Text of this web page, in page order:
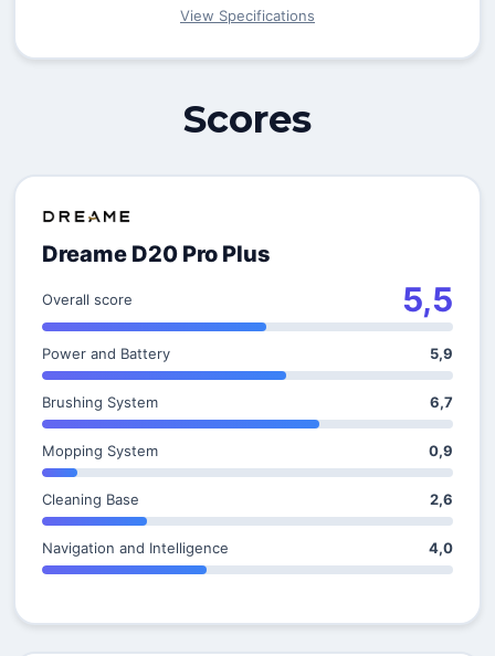
View Specifications
Scores
Dreame D20 Pro Plus
Overall score 5,5
Power and Battery 5,9
Brushing System 6,7
Mopping System 0,9
Cleaning Base 2,6
Navigation and Intelligence 4,0